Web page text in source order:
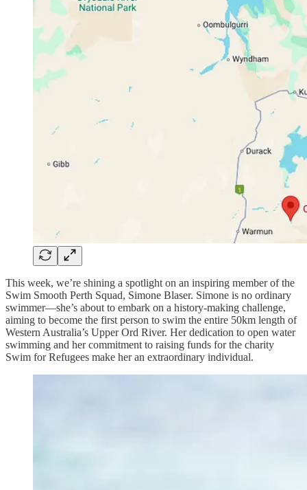
This week, we’re shining a spotlight on an inspiring member of the
Swim Smooth Perth Squad, Simone Blaser. Simone is no ordinary
swimmer—she’s about to embark on a history-making challenge,
aiming to become the first person to swim the entire 50km length of
Western Australia’s Upper Ord River. Her dedication to open water
swimming and her commitment to raising funds for the charity
Swim for Refugees make her an extraordinary individual.